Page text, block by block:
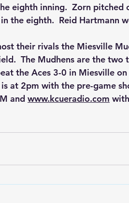
eighth inning.  Zorn
the eighth.  Reid Hartmann
their rivals the Miesville
The Mudhens are the two
the Aces 3-0 in Miesville
at 2pm with the pre-game
and www.kcueradio.com